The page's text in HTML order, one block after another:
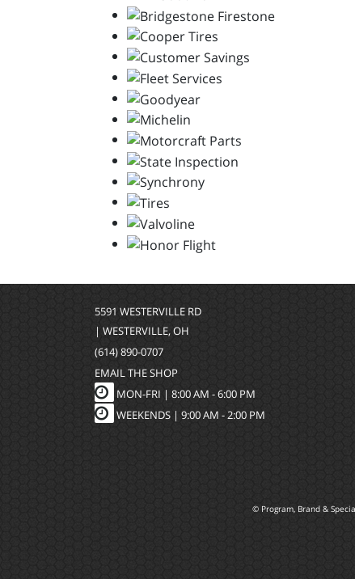
5591 WESTERVILLE RD
| WESTERVILLE, OH
(614) 890-0707
EMAIL THE SHOP
MON-FRI | 8:00 AM - 6:00 PM
WEEKENDS | 9:00 AM - 2:00 PM
© Program, Brand &